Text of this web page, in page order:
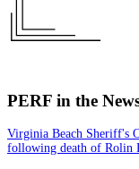
PERF in the
Virginia Beach Sheriff's
following death of Rolin